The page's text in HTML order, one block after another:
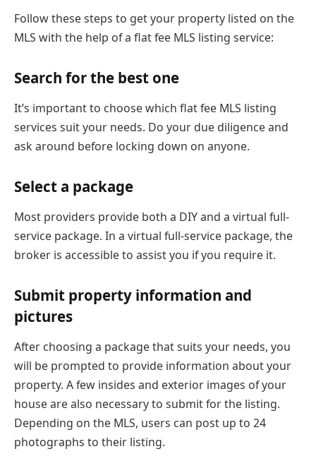
Follow these steps to get your property listed on the
MLS with the help of a flat fee MLS listing service:
Search for the best one
It’s important to choose which flat fee MLS listing
services suit your needs. Do your due diligence and
ask around before locking down on anyone.
Select a package
Most providers provide both a DIY and a virtual full-
service package. In a virtual full-service package, the
broker is accessible to assist you if you require it.
Submit property information and
pictures
After choosing a package that suits your needs, you
will be prompted to provide information about your
property. A few insides and exterior images of your
house are also necessary to submit for the listing.
Depending on the MLS, users can post up to 24
photographs to their listing.